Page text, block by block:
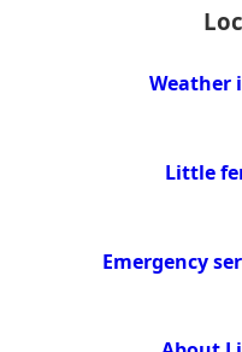
Weather
Little
Emergency